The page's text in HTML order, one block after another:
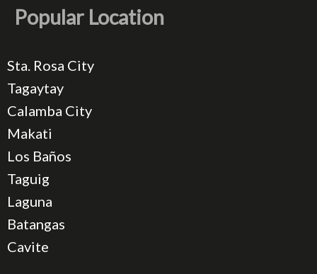
Popular Location
Sta. Rosa City
Tagaytay
Calamba City
Makati
Los Baños
Taguig
Laguna
Batangas
Cavite